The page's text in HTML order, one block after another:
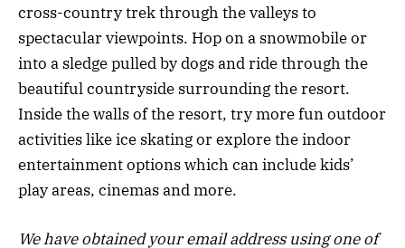
cross-country trek through the valleys to
spectacular viewpoints. Hop on a snowmobile or
into a sledge pulled by dogs and ride through the
beautiful countryside surrounding the resort.
Inside the walls of the resort, try more fun outdoor
activities like ice skating or explore the indoor
entertainment options which can include kids’
play areas, cinemas and more.
We have obtained your email address using one of